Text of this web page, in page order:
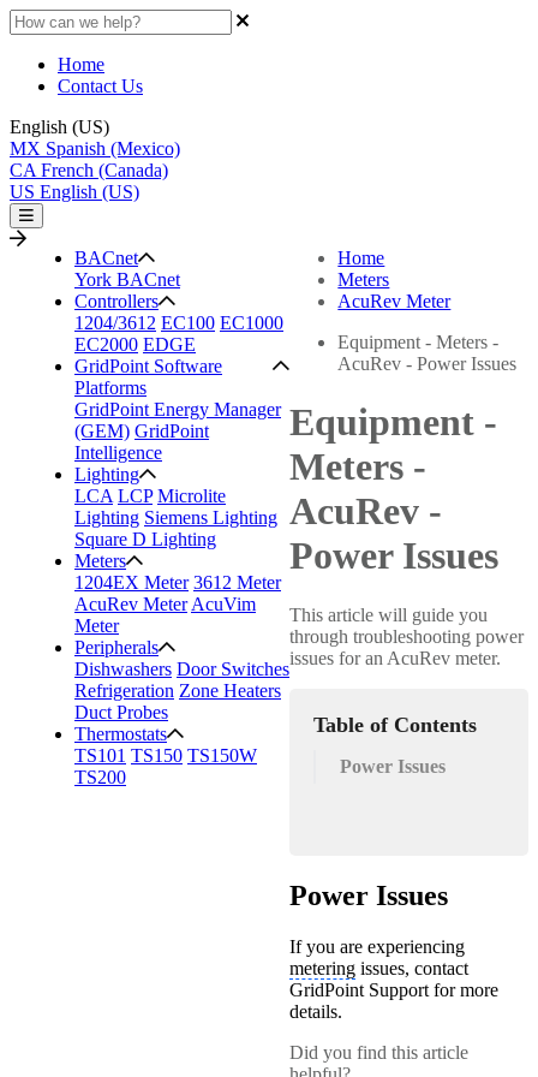
Home
Contact Us
English (US)
MX Spanish (Mexico)
CA French (Canada)
US English (US)
BACnet
York BACnet
Controllers
1204/3612 EC100 EC1000
EC2000 EDGE
GridPoint Software
Platforms
GridPoint Energy Manager
(GEM) GridPoint
Intelligence
Lighting
LCA LCP Microlite
Lighting Siemens Lighting
Square D Lighting
Meters
1204EX Meter 3612 Meter
AcuRev Meter AcuVim
Meter
Peripherals
Dishwashers Door Switches
Refrigeration Zone Heaters
Duct Probes
Thermostats
TS101 TS150 TS150W
TS200
Home
Meters
AcuRev Meter
Equipment - Meters -
AcuRev - Power Issues
Equipment -
Meters -
AcuRev -
Power Issues
This article will guide you
through troubleshooting power
issues for an AcuRev meter.
Table of Contents
Power Issues
Power Issues
If you are experiencing
metering issues, contact
GridPoint Support for more
details.
Did you find this article